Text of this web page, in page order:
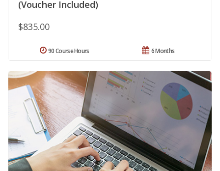
(Voucher Included)
$835.00
6 Months
90 Course Hours